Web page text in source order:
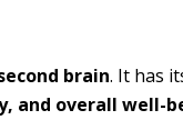
brain. It has
and overall well-